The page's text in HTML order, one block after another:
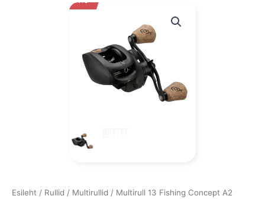
Esileht / Rullid / Multirullid / Multirull 13 Fishing Concept A2